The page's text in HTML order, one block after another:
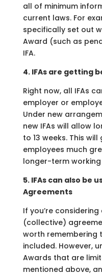
all of minimum
current laws. For
specifically set out
Award (such as
IFA.
4. IFAs are getting
Right now, all IFAs
employer or
Under new
new IFAs will allow
to 13 weeks. This
employees much
longer-term
5. IFAs can also be
Agreements
If you’re
(collective)
worth remembering
included. However,
Awards that are
mentioned above,